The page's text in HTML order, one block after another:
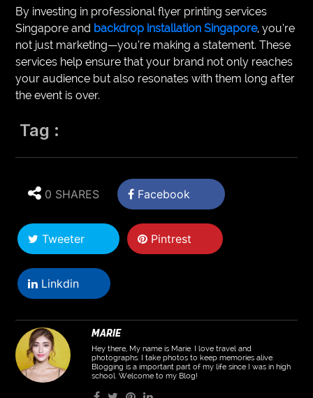
By investing in professional flyer printing services
Singapore and backdrop installation Singapore, you’re
not just marketing—you’re making a statement. These
services help ensure that your brand not only reaches
your audience but also resonates with them long after
the event is over.
Tag :
0 SHARES Facebook
Tweeter Pintrest
Linkdin
MARIE
Hey there, My name is Marie. I love travel and
photographs. I take photos to keep memories alive.
Blogging is a important part of my life since I was in high
school. Welcome to my Blog!